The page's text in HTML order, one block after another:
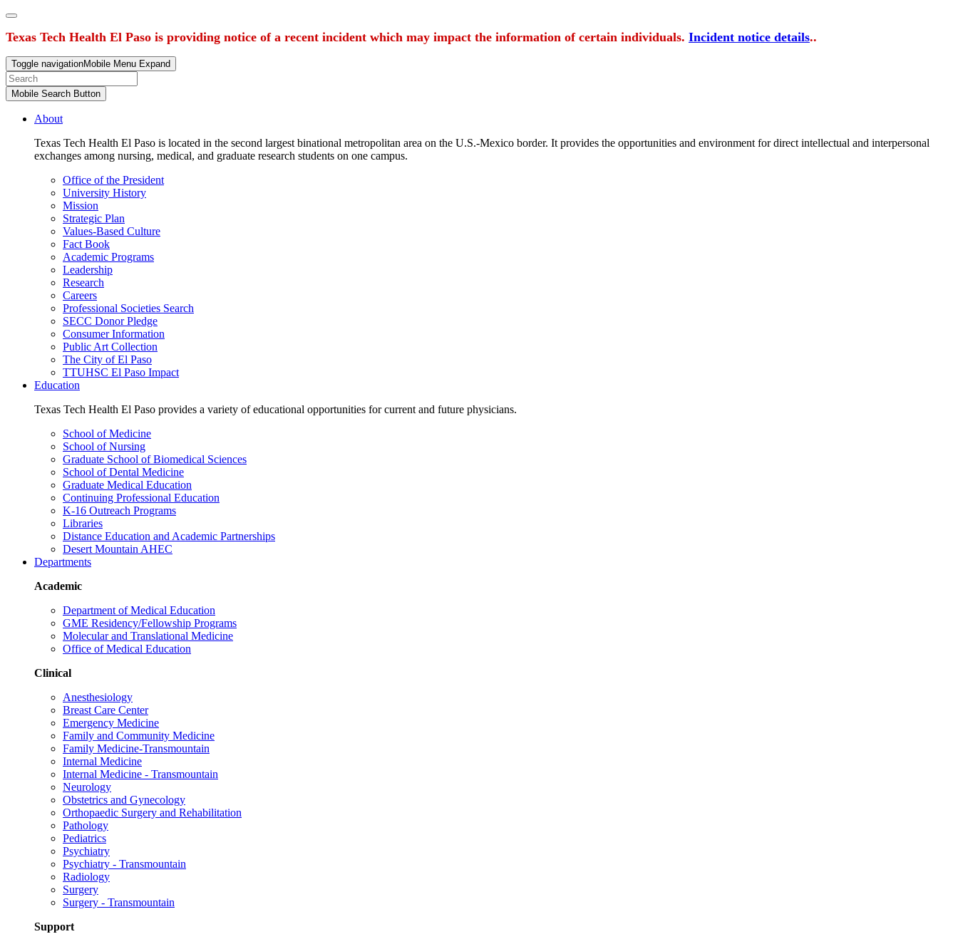
Texas Tech Health El Paso is providing notice of a recent incident which may impact the information of certain individuals. Incident notice details..
Toggle navigationMobile Menu Expand
Mobile Search Button
About
Texas Tech Health El Paso is located in the second largest binational metropolitan area on the U.S.-Mexico border. It provides the opportunities and environment for direct intellectual and interpersonal
exchanges among nursing, medical, and graduate research students on one campus.
Office of the President
University History
Mission
Strategic Plan
Values-Based Culture
Fact Book
Academic Programs
Leadership
Research
Careers
Professional Societies Search
SECC Donor Pledge
Consumer Information
Public Art Collection
The City of El Paso
TTUHSC El Paso Impact
Education
Texas Tech Health El Paso provides a variety of educational opportunities for current and future physicians.
School of Medicine
School of Nursing
Graduate School of Biomedical Sciences
School of Dental Medicine
Graduate Medical Education
Continuing Professional Education
K-16 Outreach Programs
Libraries
Distance Education and Academic Partnerships
Desert Mountain AHEC
Departments
Academic
Department of Medical Education
GME Residency/Fellowship Programs
Molecular and Translational Medicine
Office of Medical Education
Clinical
Anesthesiology
Breast Care Center
Emergency Medicine
Family and Community Medicine
Family Medicine-Transmountain
Internal Medicine
Internal Medicine - Transmountain
Neurology
Obstetrics and Gynecology
Orthopaedic Surgery and Rehabilitation
Pathology
Pediatrics
Psychiatry
Psychiatry - Transmountain
Radiology
Surgery
Surgery - Transmountain
Support